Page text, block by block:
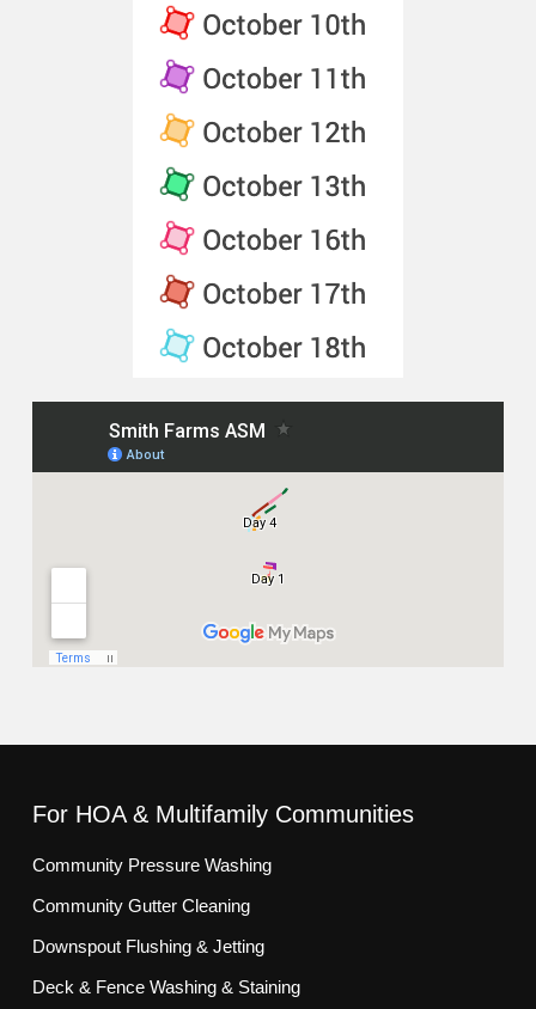
For HOA & Multifamily Communities
Community Pressure Washing
Community Gutter Cleaning
Downspout Flushing & Jetting
Deck & Fence Washing & Staining